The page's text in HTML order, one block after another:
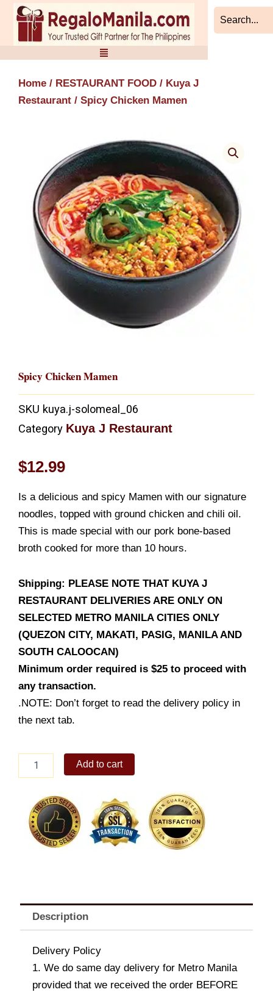
Skip
content
Home / RESTAURANT FOOD / Kuya J
Restaurant / Spicy Chicken Mamen
Spicy Chicken Mamen
SKU kuya.j-solomeal_06
Category Kuya J Restaurant
$12.99
Is a delicious and spicy Mamen with our signature
noodles, topped with ground chicken and chili oil.
This is made special with our pork bone-based
broth cooked for more than 10 hours.
Shipping: PLEASE NOTE THAT KUYA J
RESTAURANT DELIVERIES ARE ONLY ON
SELECTED METRO MANILA CITIES ONLY
(QUEZON CITY, MAKATI, PASIG, MANILA AND
SOUTH CALOOCAN)
Minimum order required is $25 to proceed with
any transaction.
.NOTE: Don’t forget to read the delivery policy in
the next tab.
Chicken
quantity
Add to cart
Description
Delivery Policy
1. We do same day delivery for Metro Manila
provided that we received the order BEFORE